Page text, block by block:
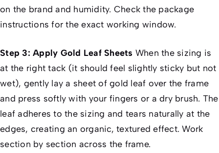
on the brand and humidity. Check the package
instructions for the exact working window.
Step 3: Apply Gold Leaf Sheets When the sizing is
at the right tack (it should feel slightly sticky but not
wet), gently lay a sheet of gold leaf over the frame
and press softly with your fingers or a dry brush. The
leaf adheres to the sizing and tears naturally at the
edges, creating an organic, textured effect. Work
section by section across the frame.